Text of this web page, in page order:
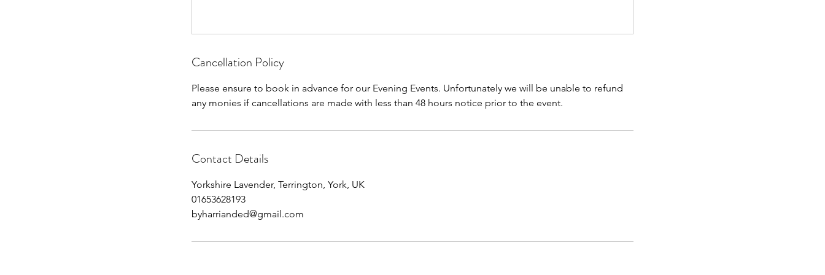
Cancellation Policy
Please ensure to book in advance for our Evening Events. Unfortunately we will be unable to refund
any monies if cancellations are made with less than 48 hours notice prior to the event.
Contact Details
Yorkshire Lavender, Terrington, York, UK
01653628193
byharrianded@gmail.com